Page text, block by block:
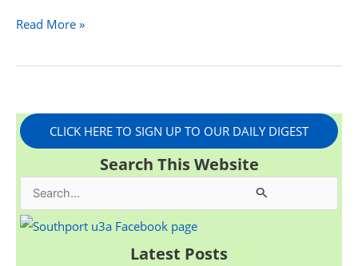
Read More »
CLICK HERE TO SIGN UP TO OUR DAILY DIGEST
Search This Website
e
Latest Posts